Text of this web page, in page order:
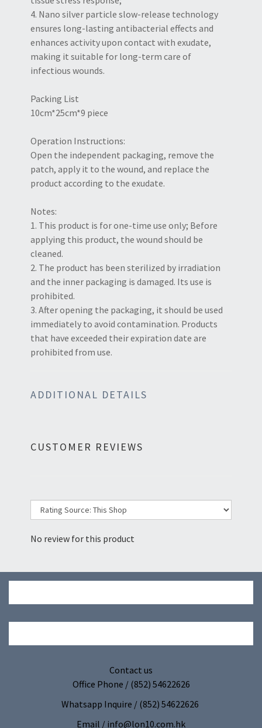
4. Nano silver particle slow-release technology
ensures long-lasting antibacterial effects and
enhances activity upon contact with exudate,
making it suitable for long-term care of
infectious wounds.
Packing List
10cm*25cm*9 piece
Operation Instructions:
Open the independent packaging, remove the
patch, apply it to the wound, and replace the
product according to the exudate.
Notes:
1. This product is for one-time use only; Before
applying this product, the wound should be
cleaned.
2. The product has been sterilized by irradiation
and the inner packaging is damaged. Its use is
prohibited.
3. After opening the packaging, it should be used
immediately to avoid contamination. Products
that have exceeded their expiration date are
prohibited from use.
ADDITIONAL DETAILS
CUSTOMER REVIEWS
No review for this product
Contact us
Office Phone / (852) 54622626
Whatsapp Inquire / (852) 54622626
Email / info@lon10.com.hk